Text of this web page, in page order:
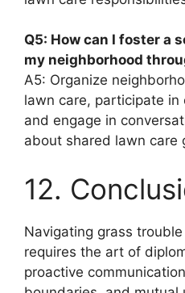
Q5: How can I foster a
my neighborhood
A5: Organize
lawn care, participate
and engage in
about shared lawn care
12.
Navigating grass
requires the art of
proactive